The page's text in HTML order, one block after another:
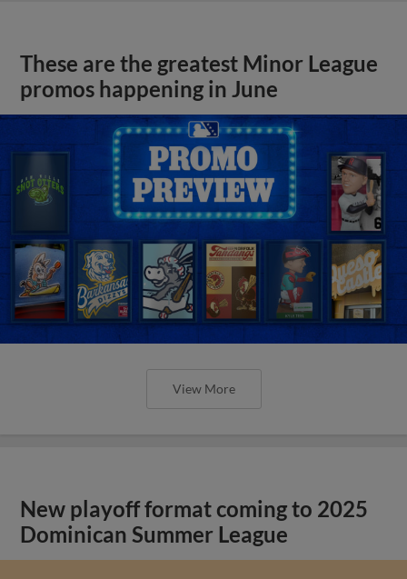
These are the greatest Minor League
promos happening in June
View More
New playoff format coming to 2025
Dominican Summer League